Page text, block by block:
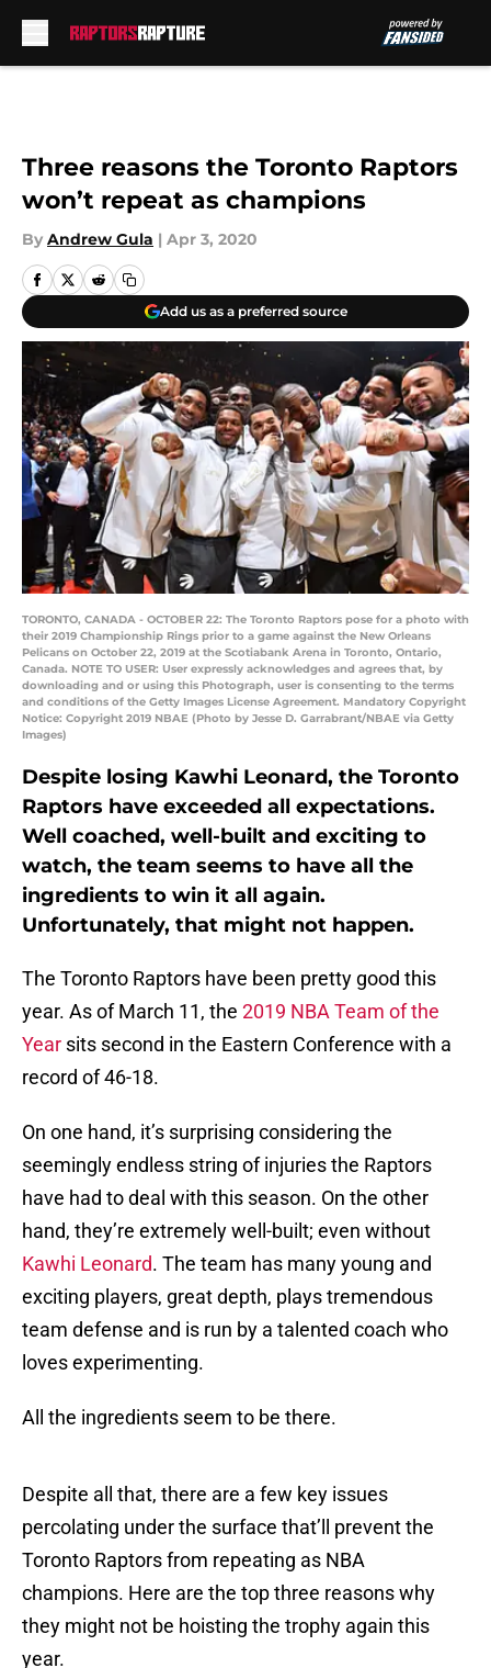
Three reasons the Toronto Raptors
won’t repeat as champions
By Andrew Gula | Apr 3, 2020
Add us as a preferred source
TORONTO, CANADA - OCTOBER 22: The Toronto Raptors pose for a photo with
their 2019 Championship Rings prior to a game against the New Orleans
Pelicans on October 22, 2019 at the Scotiabank Arena in Toronto, Ontario,
Canada. NOTE TO USER: User expressly acknowledges and agrees that, by
downloading and or using this Photograph, user is consenting to the terms
and conditions of the Getty Images License Agreement. Mandatory Copyright
Notice: Copyright 2019 NBAE (Photo by Jesse D. Garrabrant/NBAE via Getty
Images)
Despite losing Kawhi Leonard, the Toronto
Raptors have exceeded all expectations.
Well coached, well-built and exciting to
watch, the team seems to have all the
ingredients to win it all again.
Unfortunately, that might not happen.
The Toronto Raptors have been pretty good this
year. As of March 11, the 2019 NBA Team of the
Year sits second in the Eastern Conference with a
record of 46-18.
On one hand, it’s surprising considering the
seemingly endless string of injuries the Raptors
have had to deal with this season. On the other
hand, they’re extremely well-built; even without
Kawhi Leonard. The team has many young and
exciting players, great depth, plays tremendous
team defense and is run by a talented coach who
loves experimenting.
All the ingredients seem to be there.
Despite all that, there are a few key issues
percolating under the surface that’ll prevent the
Toronto Raptors from repeating as NBA
champions. Here are the top three reasons why
they might not be hoisting the trophy again this
year.